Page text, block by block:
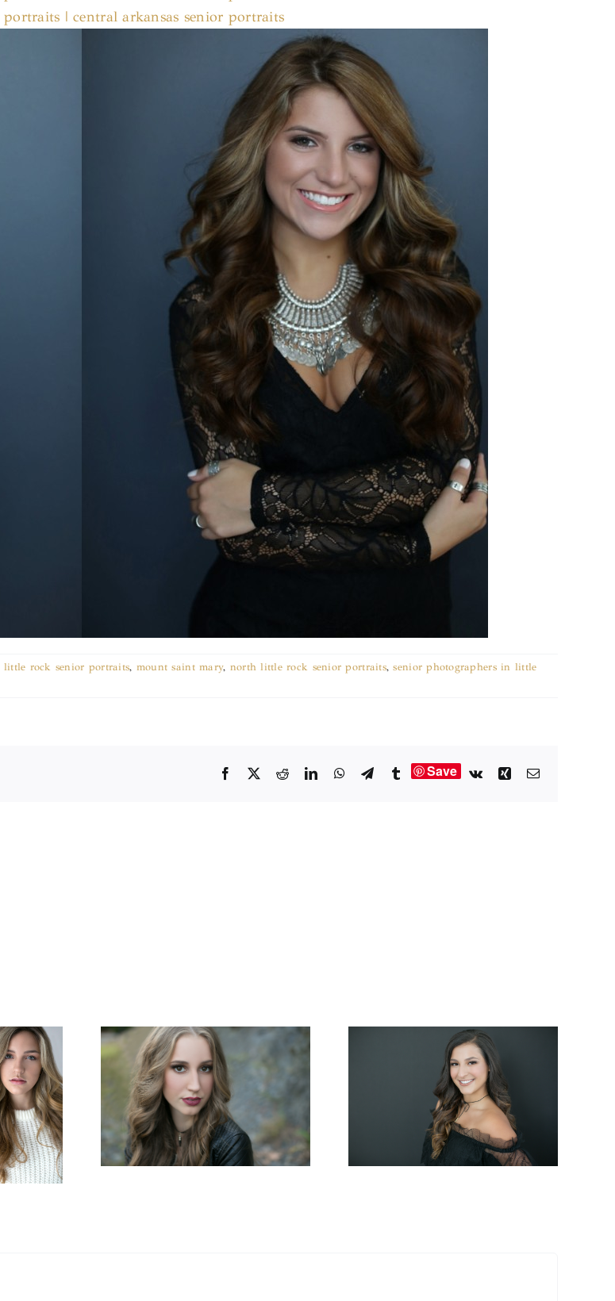
little rock senior portraits, mount saint mary, north little rock senior portraits,senior photographers in little
Facebook RedditLinkedInWhatsApp
TelegramTumblrSave Vk XingEmail